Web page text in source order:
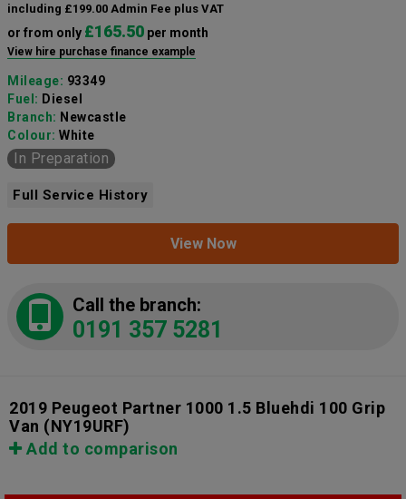
including £199.00 Admin Fee plus VAT
or from only £165.50 per month
View hire purchase finance example
Mileage: 93349
Fuel: Diesel
Branch: Newcastle
Colour: White
In Preparation
Full Service History
View Now
Call the branch:
0191 357 5281
2019 Peugeot Partner 1000 1.5 Bluehdi 100 Grip
Van (NY19URF)
Add to comparison